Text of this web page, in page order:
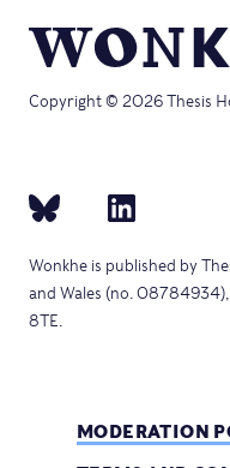
Copyright © 2026 Thesis
Wonkhe is published by
and Wales (no. 08784934),
8TE.
MODERATION